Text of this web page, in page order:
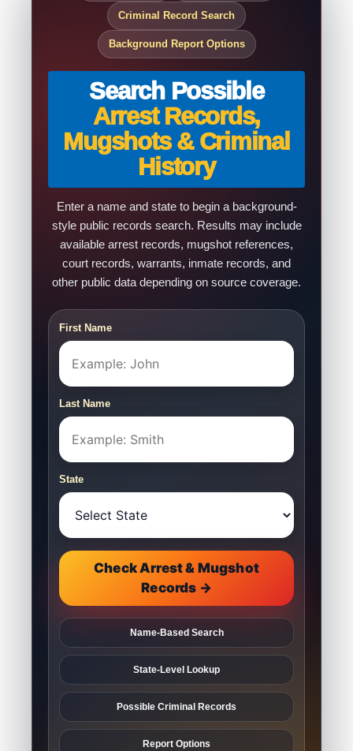
Criminal Record Search
Background Report Options
Search Possible
Arrest Records,
Mugshots & Criminal
History
Enter a name and state to begin a background-
style public records search. Results may include
available arrest records, mugshot references,
court records, warrants, inmate records, and
other public data depending on source coverage.
First Name
Last Name
State
Check Arrest & Mugshot
Records →
Name-Based Search
State-Level Lookup
Possible Criminal Records
Report Options